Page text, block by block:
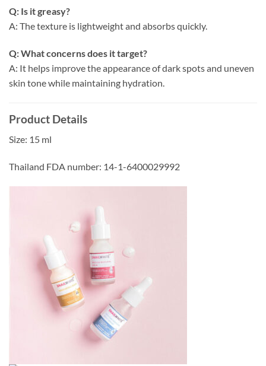
Q: Is it greasy?
A: The texture is lightweight and absorbs quickly.
Q: What concerns does it target?
A: It helps improve the appearance of dark spots and uneven
skin tone while maintaining hydration.
Product Details
Size: 15 ml
Thailand FDA number: 14-1-6400029992